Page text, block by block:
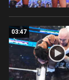
03:47